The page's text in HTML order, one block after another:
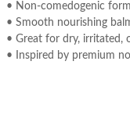
• Non-comedogenic
• Smooth nourishing
• Great for dry, irritated,
• Inspired by premium